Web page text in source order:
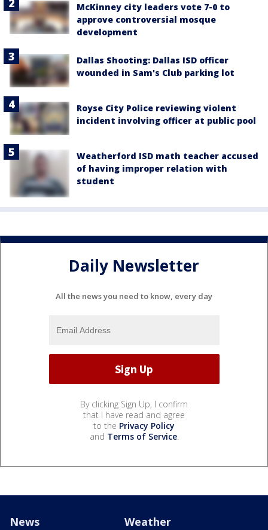
McKinney city leaders vote 7-0 to
approve controversial mosque
development
Dallas Shooting: Dallas ISD officer
wounded in Sam's Club parking lot
Royse City Police reviewing violent
incident involving officer at public pool
Weatherford ISD math teacher accused
of having improper relation with
student
Daily Newsletter
All the news you need to know, every day
By clicking Sign Up, I confirm
that I have read and agree
to the Privacy Policy
and Terms of Service.
News Weather